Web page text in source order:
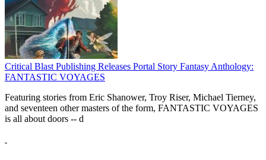
Critical Blast Publishing Releases Portal Story Fantasy Anthology:
FANTASTIC VOYAGES
Featuring stories from Eric Shanower, Troy Riser, Michael Tierney,
and seventeen other masters of the form, FANTASTIC VOYAGES
is all about doors -- d